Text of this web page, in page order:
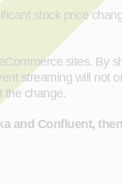
stock price
sites. By
streaming will not
the change.
and Confluent,